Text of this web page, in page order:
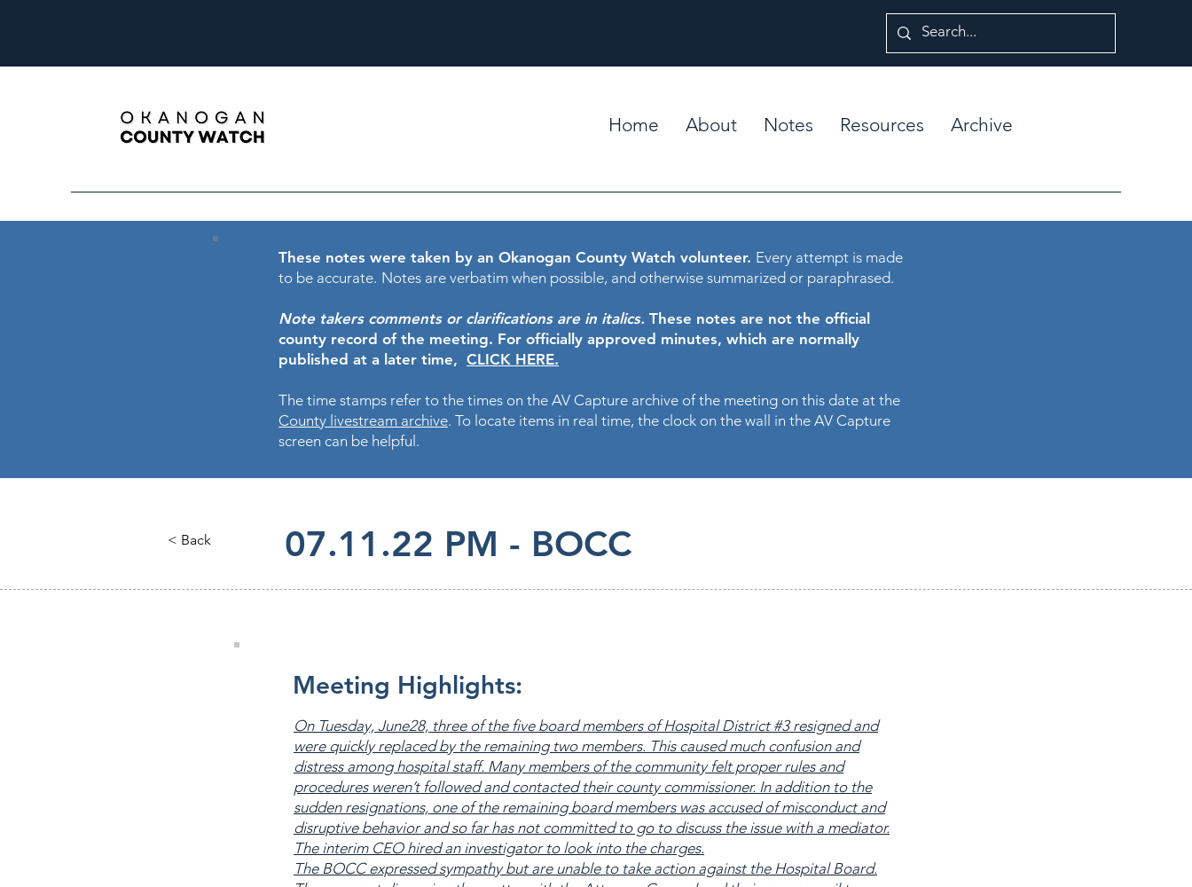
Home About Notes Resources Archive
These notes were taken by an Okanogan County Watch volunteer. Every attempt is made
to be accurate. Notes are verbatim when possible, and otherwise summarized or paraphrased.
Note takers comments or clarifications are in italics. These notes are not the official
county record of the meeting. For officially approved minutes, which are normally
published at a later time, CLICK HERE.
The time stamps refer to the times on the AV Capture archive of the meeting on this date at the
County livestream archive. To locate items in real time, the clock on the wall in the AV Capture
screen can be helpful.
< Back 07.11.22 PM - BOCC
Meeting Highlights:
On Tuesday, June28, three of the five board members of Hospital District #3 resigned and
were quickly replaced by the remaining two members. This caused much confusion and
distress among hospital staff. Many members of the community felt proper rules and
procedures weren’t followed and contacted their county commissioner. In addition to the
sudden resignations, one of the remaining board members was accused of misconduct and
disruptive behavior and so far has not committed to go to discuss the issue with a mediator.
The interim CEO hired an investigator to look into the charges.
The BOCC expressed sympathy but are unable to take action against the Hospital Board.